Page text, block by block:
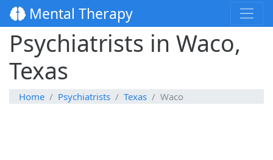
Mental Therapy
Psychiatrists in Waco,
Texas
Home Psychiatrists Texas Waco